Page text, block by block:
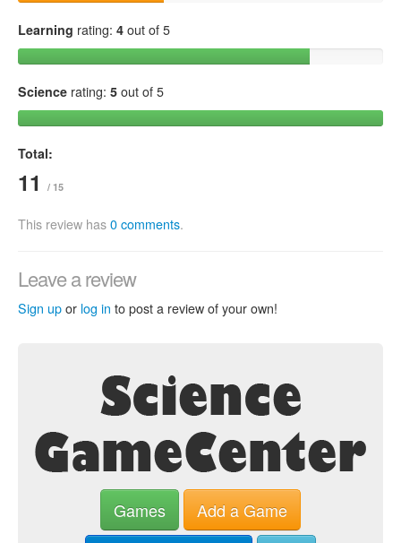
Learning rating: 4 out of 5
Science rating: 5 out of 5
Total:
11 / 15
This review has 0 comments.
Leave a review
Sign up or log in to post a review of your own!
Games
Add a Game